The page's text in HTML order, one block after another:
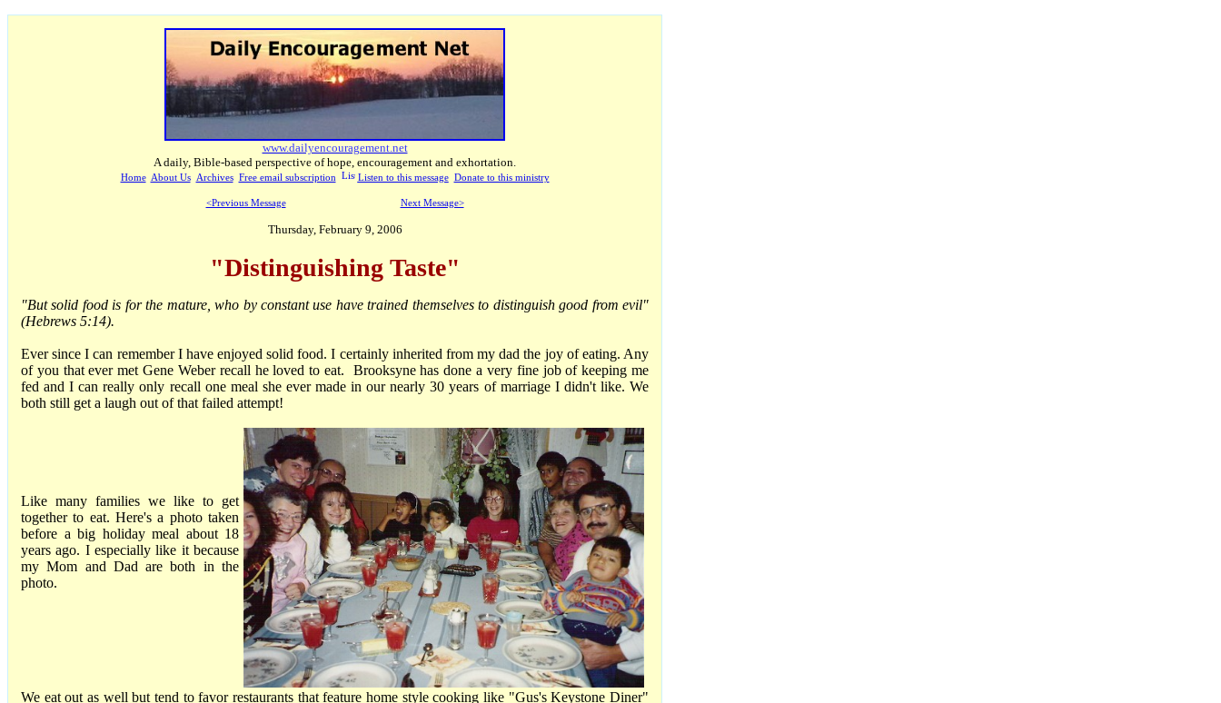
www.dailyencouragement.net
A daily, Bible-based perspective of hope, encouragement and exhortation.
Home About Us Archives Free email subscription Listen to this message Donate to this ministry
<Previous Message Next Message>
Thursday, February 9, 2006
"Distinguishing Taste"
"But solid food is for the mature, who by constant use have trained themselves to distinguish good from evil"
(Hebrews 5:14).
Ever since I can remember I have enjoyed solid food. I certainly inherited from my dad the joy of eating. Any
of you that ever met Gene Weber recall he loved to eat. Brooksyne has done a very fine job of keeping me
fed and I can really only recall one meal she ever made in our nearly 30 years of marriage I didn't like. We
both still get a laugh out of that failed attempt!
Like many families we like to get
together to eat. Here's a photo taken
before a big holiday meal about 18
years ago. I especially like it because
my Mom and Dad are both in the
photo.
We eat out as well but tend to favor restaurants that feature home style cooking like "Gus's Keystone Diner"